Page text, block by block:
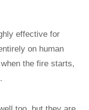
effective for
on human
the fire starts,